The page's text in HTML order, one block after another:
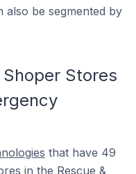
also be segmented by
Stores
that have 49
in the Rescue &